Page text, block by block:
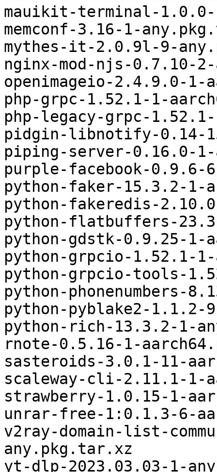
mauikit-terminal-
memconf-3.16-1-
mythes-it-2.0.9l-9-
nginx-mod-njs-0.7.10-
openimageio-2.4.9.0-1-
php-grpc-1.52.1-1-
php-legacy-grpc-
pidgin-libnotify-0.14-
piping-server-0.16.0-
purple-facebook-0.9.6-
python-faker-15.3.2-1-
python-fakeredis-
python-flatbuffers-
python-gdstk-0.9.25-1-
python-grpcio-1.52.1-
python-grpcio-tools-
python-phonenumbers-
python-pyblake2-1.1.2-
python-rich-13.3.2-1-
rnote-0.5.16-1-
sasteroids-3.0.1-11-
scaleway-cli-2.11.1-1-
strawberry-1.0.15-1-
unrar-free-1:0.1.3-6-
v2ray-domain-list-
any.pkg.tar.xz
yt-dlp-2023.03.03-1-